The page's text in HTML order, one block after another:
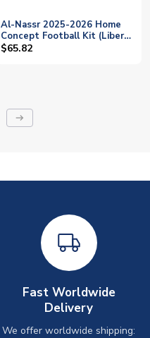
Al-Nassr 2025-2026 Home
Concept Football Kit (Libero)
- Kids (Long Sleeve) (Your
$65.82
arrow_right_alt
Fast Worldwide
Delivery
We offer worldwide shipping: